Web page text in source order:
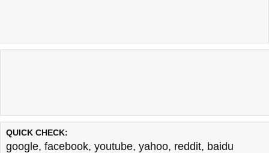
QUICK CHECK:
google, facebook, youtube, yahoo, reddit, baidu